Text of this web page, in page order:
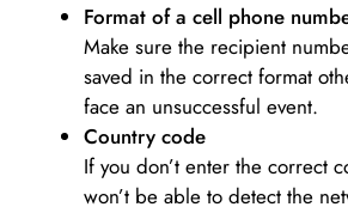
Format of a cell phone
Make sure the recipient
saved in the correct format
face an unsuccessful event.
Country code
If you don’t enter the correct
won’t be able to detect the